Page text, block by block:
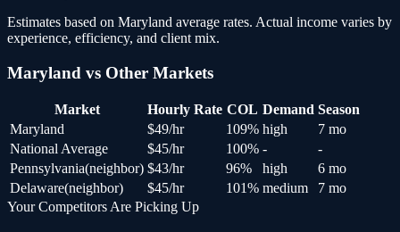
Estimates based on Maryland average rates. Actual income varies by
experience, efficiency, and client mix.
Maryland vs Other Markets
Market Hourly Rate COL Demand Season
Maryland
$49/hr 109% high
7 mo
National Average
$45/hr 100% -
-
Pennsylvania(neighbor) $43/hr 96% high
6 mo
Delaware(neighbor) $45/hr 101% medium
7 mo
Your Competitors Are Picking Up